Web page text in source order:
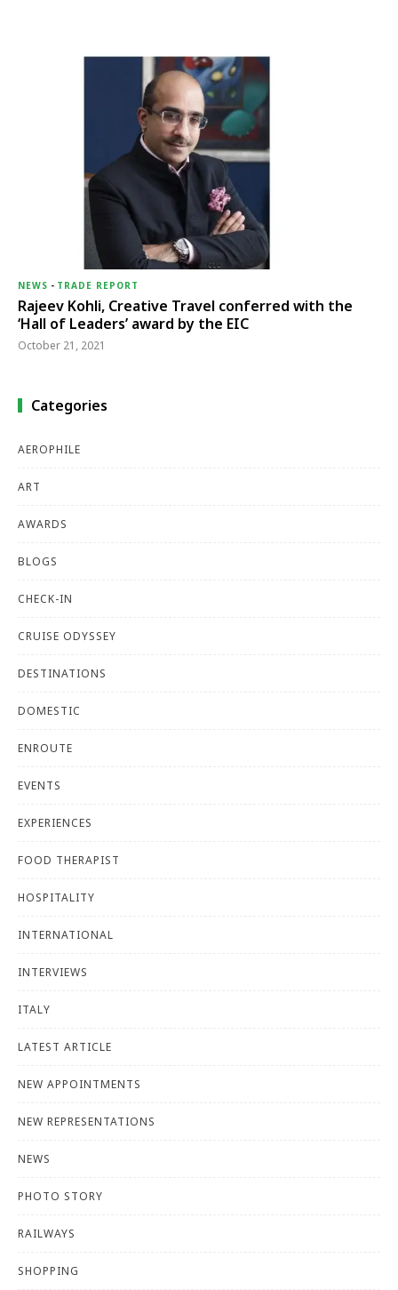
NEWS - TRADE REPORT
Rajeev Kohli, Creative Travel conferred with the
‘Hall of Leaders’ award by the EIC
October 21, 2021
Categories
AEROPHILE
ART
AWARDS
BLOGS
CHECK-IN
CRUISE ODYSSEY
DESTINATIONS
DOMESTIC
ENROUTE
EVENTS
EXPERIENCES
FOOD THERAPIST
HOSPITALITY
INTERNATIONAL
INTERVIEWS
ITALY
LATEST ARTICLE
NEW APPOINTMENTS
NEW REPRESENTATIONS
NEWS
PHOTO STORY
RAILWAYS
SHOPPING